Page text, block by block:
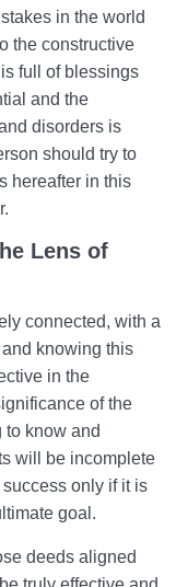
in the world
the constructive
full of blessings
and the
disorders is
should try to
hereafter in this
Lens of
connected, with a
knowing this
in the
of the
to know and
will be incomplete
only if it is
goal.
deeds aligned